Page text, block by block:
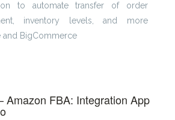
to automate transfer of order
inventory levels, and more
and BigCommerce
Amazon FBA: Integration App